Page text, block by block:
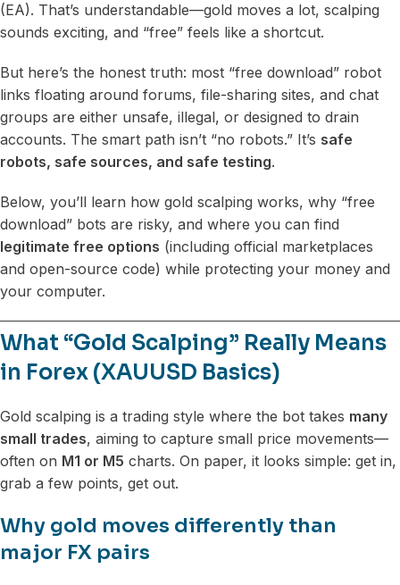
(EA). That’s understandable—gold moves a lot, scalping
sounds exciting, and “free” feels like a shortcut.
But here’s the honest truth: most “free download” robot
links floating around forums, file-sharing sites, and chat
groups are either unsafe, illegal, or designed to drain
accounts. The smart path isn’t “no robots.” It’s safe
robots, safe sources, and safe testing.
Below, you’ll learn how gold scalping works, why “free
download” bots are risky, and where you can find
legitimate free options (including official marketplaces
and open-source code) while protecting your money and
your computer.
What “Gold Scalping” Really Means
in Forex (XAUUSD Basics)
Gold scalping is a trading style where the bot takes many
small trades, aiming to capture small price movements—
often on M1 or M5 charts. On paper, it looks simple: get in,
grab a few points, get out.
Why gold moves differently than
major FX pairs